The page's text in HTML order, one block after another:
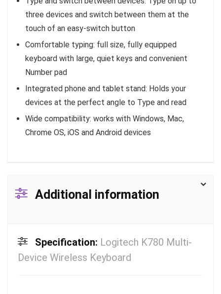
three devices and switch between them at the
touch of an easy-switch button
Comfortable typing: full size, fully equipped
keyboard with large, quiet keys and convenient
Number pad
Integrated phone and tablet stand: Holds your
devices at the perfect angle to Type and read
Wide compatibility: works with Windows, Mac,
Chrome OS, iOS and Android devices
Additional information
Specification: Logitech K780 Multi-
Device Wireless Keyboard